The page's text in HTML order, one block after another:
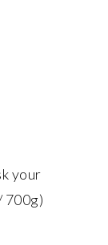
your
700g)